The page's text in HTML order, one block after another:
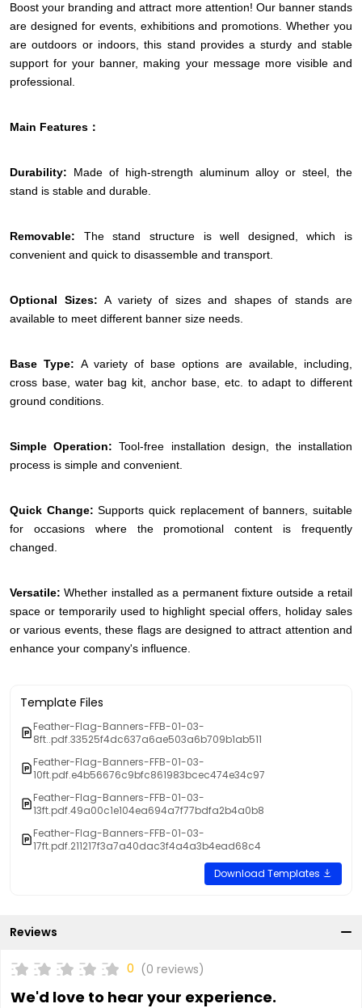
Boost your branding and attract more attention! Our banner stands
are designed for events, exhibitions and promotions. Whether you
are outdoors or indoors, this stand provides a sturdy and stable
support for your banner, making your message more visible and
professional.
Main Features：
Durability: Made of high-strength aluminum alloy or steel, the
stand is stable and durable.
Removable: The stand structure is well designed, which is
convenient and quick to disassemble and transport.
Optional Sizes: A variety of sizes and shapes of stands are
available to meet different banner size needs.
Base Type: A variety of base options are available, including,
cross base, water bag kit, anchor base, etc. to adapt to different
ground conditions.
Simple Operation:Tool-free installation design, the installation
process is simple and convenient.
Quick Change:Supports quick replacement of banners, suitable
for occasions where the promotional content is frequently
changed.
Versatile: Whether installed as a permanent fixture outside a retail
space or temporarily used to highlight special offers, holiday sales
or various events, these flags are designed to attract attention and
enhance your company's influence.
Template Files
Feather-Flag-Banners-FFB-01-03-
8ft..pdf.33525f4dc637a6ae503a6b709b1ab511
Feather-Flag-Banners-FFB-01-03-
10ft.pdf.e4b56676c9bfc861983bcec474e34c97
Feather-Flag-Banners-FFB-01-03-
13ft.pdf.49a00c1e104ea694a7f77bdfa2b4a0b8
Feather-Flag-Banners-FFB-01-03-
17ft.pdf.211217f3a7a40dac3f4a4a3b4ead68c4
Download Templates
Reviews
0 (0 reviews)
We'd love to hear your experience.